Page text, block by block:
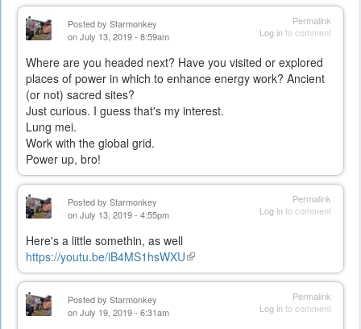
Permalink
Log into comment
Posted by Starmonkey
on July 13, 2019 - 8:59am
Where are you headed next? Have you visited or explored
places of power in which to enhance energy work? Ancient
(or not) sacred sites?
Just curious. I guess that's my interest.
Lung mei.
Work with the global grid.
Power up, bro!
Permalink
Log into comment
Posted by Starmonkey
on July 13, 2019 - 4:55pm
Here's a little somethin, as well
https://youtu.be/iB4MS1hsWXU(link
is
Permalink
Log into comment
Posted by Starmonkey
on July 19, 2019 - 6:31am